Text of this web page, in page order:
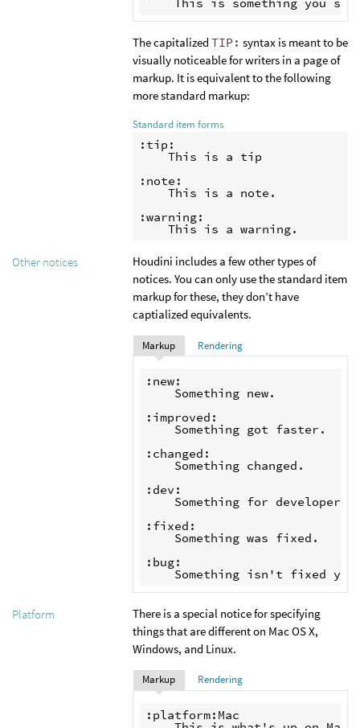
The capitalizedTIP: syntax is meant to be
visually noticeable for writers in a page of
markup. It is equivalent to the following
more standard markup:
Standard item forms
:tip:
    This is a tip
:note:
    This is a note.
:warning:
Other notices
Houdini includes a few other types of
notices. You can only use the standard item
markup for these, they don’t have
captialized equivalents.
Markup Rendering
:new:
    Something new.
:improved:
    Something got faster.
:changed:
    Something changed.
:dev:
    Something for developers
:fixed:
    Something was fixed.
:bug:
Platform
There is a special notice for specifying
things that are different on Mac OS X,
Windows, and Linux.
Markup Rendering
:platform:Mac